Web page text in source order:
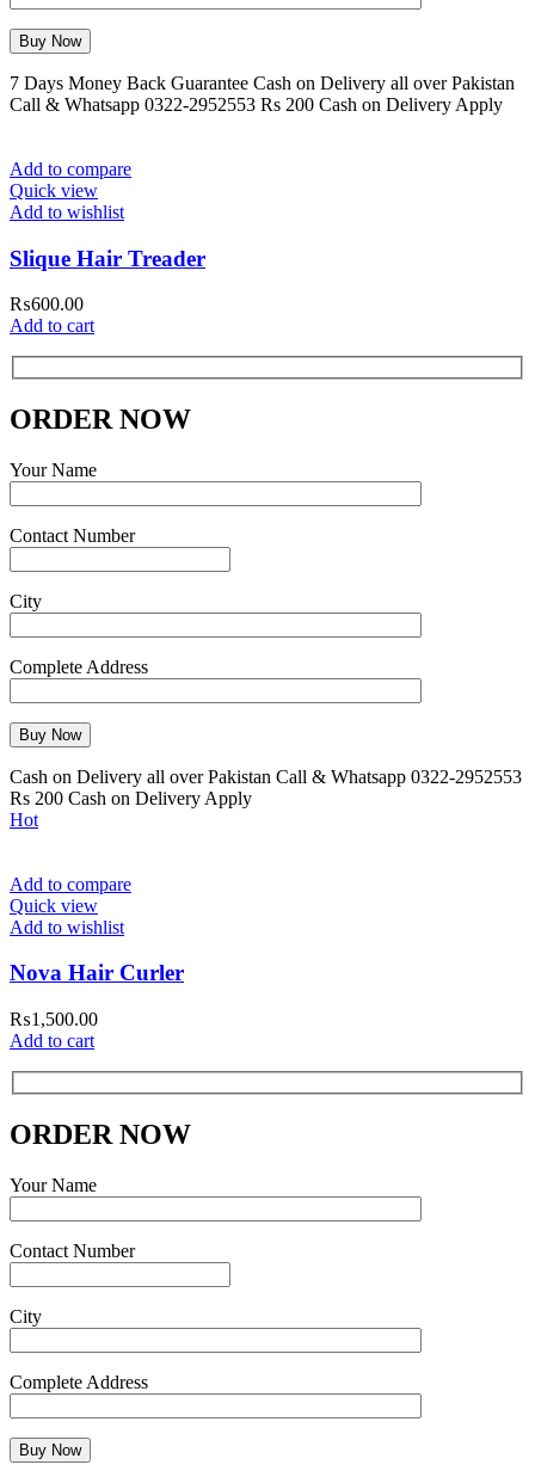
7 Days Money Back Guarantee Cash on Delivery all over Pakistan
Call & Whatsapp 0322-2952553 Rs 200 Cash on Delivery Apply
Add to compare
Quick view
Add to wishlist
Slique Hair Treader
₨600.00
Add to cart
ORDER NOW
Your Name
Contact Number
City
Complete Address
Cash on Delivery all over Pakistan Call & Whatsapp 0322-2952553
Rs 200 Cash on Delivery Apply
Hot
Add to compare
Quick view
Add to wishlist
Nova Hair Curler
₨1,500.00
Add to cart
ORDER NOW
Your Name
Contact Number
City
Complete Address